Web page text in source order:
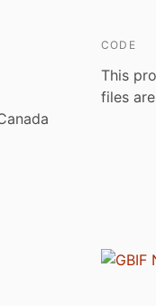
CODE
This
files